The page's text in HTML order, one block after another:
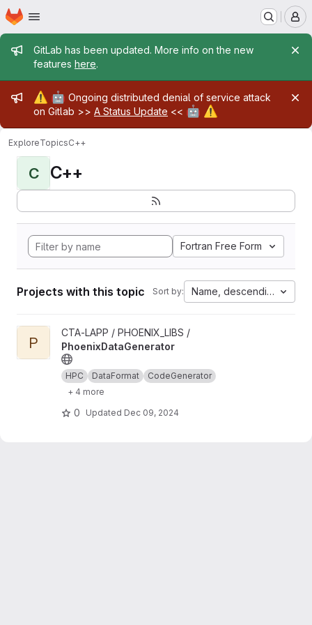
Skip to main content
Homepage
Admin message
GitLab has been updated. More info on the new
features here.
Admin message
⚠️ 🤖 Ongoing distributed denial of service attack
on Gitlab >> A Status Update << 🤖 ⚠️
ExploreTopicsC++
C C++
Fortran Free Form
Projects with this topic Sort by: Name, descending
View PhoenixDataGenerator project
P
CTA-LAPP / PHOENIX_LIBS /
PhoenixDataGenerator
HPC DataFormat
CodeGenerator
+ 4 more
0 Updated Dec 09, 2024